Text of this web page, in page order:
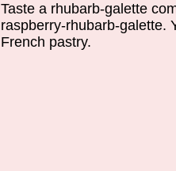
Taste a rhubarb-galette
raspberry-rhubarb-galette.
French pastry.